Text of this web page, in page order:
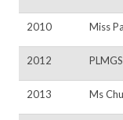
2010 Miss
2012
2013 Ms